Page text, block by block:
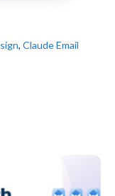
, Claude Email